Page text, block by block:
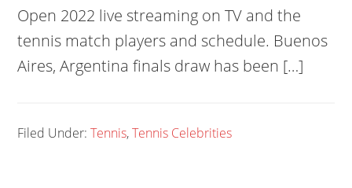
Open 2022 live streaming on TV and the
tennis match players and schedule. Buenos
Aires, Argentina finals draw has been […]
Filed Under:Tennis,Tennis Celebrities